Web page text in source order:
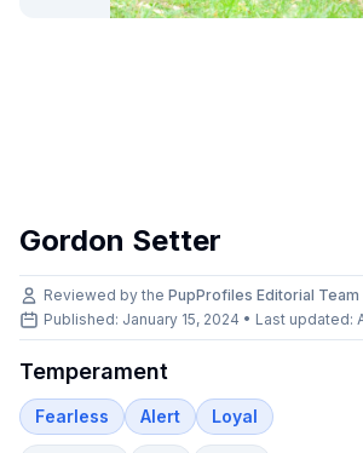
Gordon Setter
Reviewed by the PupProfiles Editorial Team
Published: January 15, 2024 • Last updated:
Temperament
Fearless Alert Loyal